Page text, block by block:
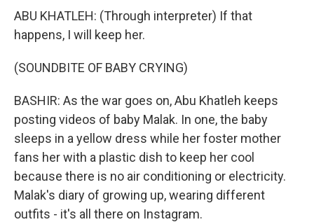
ABU KHATLEH: (Through interpreter) If that
happens, I will keep her.
(SOUNDBITE OF BABY CRYING)
BASHIR: As the war goes on, Abu Khatleh keeps
posting videos of baby Malak. In one, the baby
sleeps in a yellow dress while her foster mother
fans her with a plastic dish to keep her cool
because there is no air conditioning or electricity.
Malak's diary of growing up, wearing different
outfits - it's all there on Instagram.